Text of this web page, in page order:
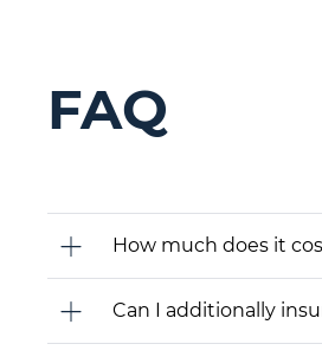
FAQ
How much does it
Can I additionally